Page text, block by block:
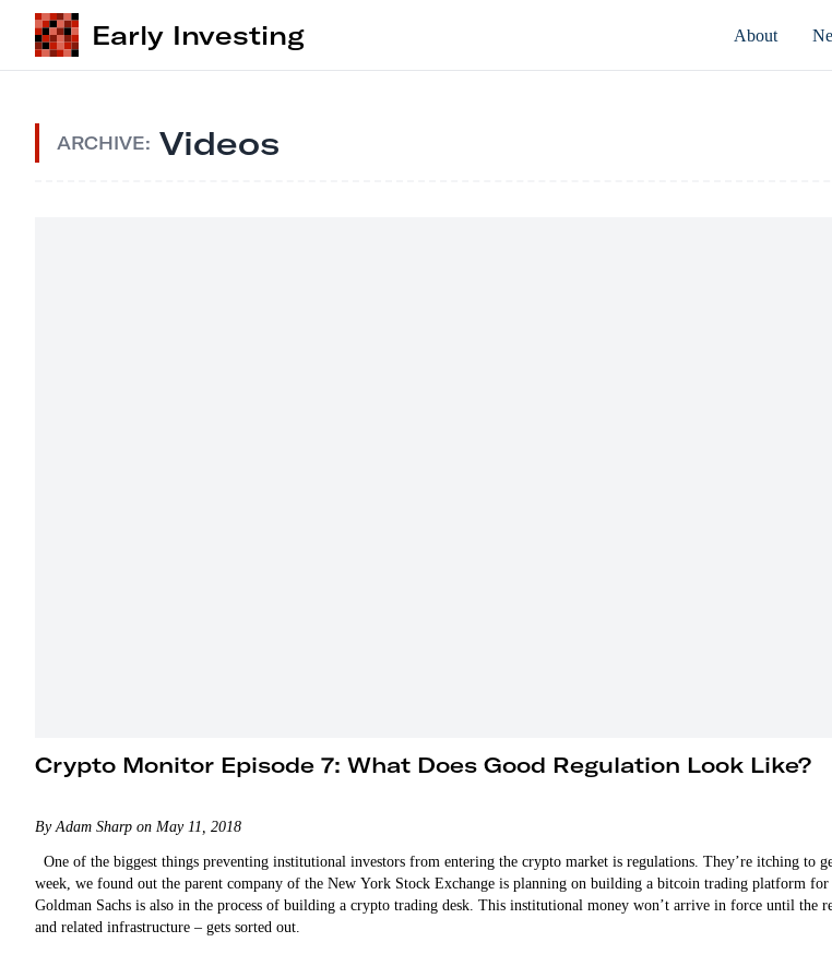
Early Investing About
ARCHIVE: Videos
Crypto Monitor Episode 7: What Does Good Regulation Look Like?
By Adam Sharp on May 11, 2018
One of the biggest things preventing institutional investors from entering the crypto market is regulations. They’re itching to
week, we found out the parent company of the New York Stock Exchange is planning on building a bitcoin trading platform for
Goldman Sachs is also in the process of building a crypto trading desk. This institutional money won’t arrive in force until the
and related infrastructure – gets sorted out.